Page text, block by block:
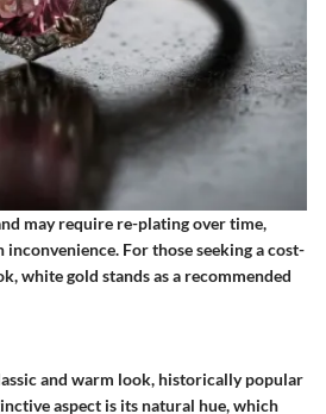
may require re-plating over time,
inconvenience. For those seeking a cost-
white gold stands as a recommended
and warm look, historically popular
aspect is its natural hue, which